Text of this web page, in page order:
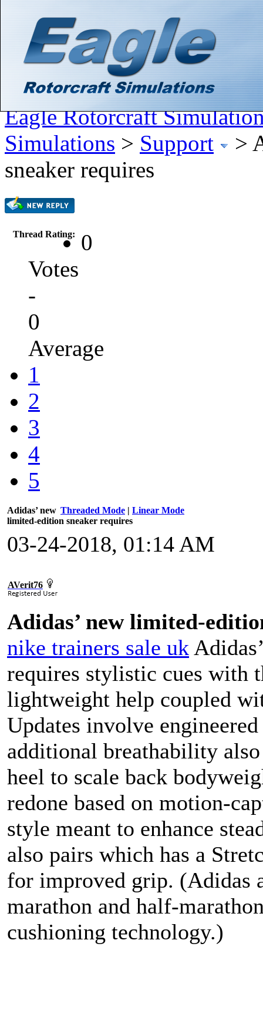
Search
Gallery
Member List
Calendar
Eagle Rotorcraft
Simulations > Support >
sneaker requires
Thread Rating:
0
Votes
-
0
Average
1
2
3
4
5
Threaded Mode | Linear Mode
Adidas’ new
limited-edition sneaker requires
03-24-2018, 01:14 AM
AVerit76
Adidas’ new limited-
nike trainers sale uk
requires stylistic cues with
lightweight help coupled
Updates involve
additional breathability
heel to scale back
redone based on motion-
style meant to enhance
also pairs which has a
for improved grip. (Adidas
marathon and half-
cushioning technology.)